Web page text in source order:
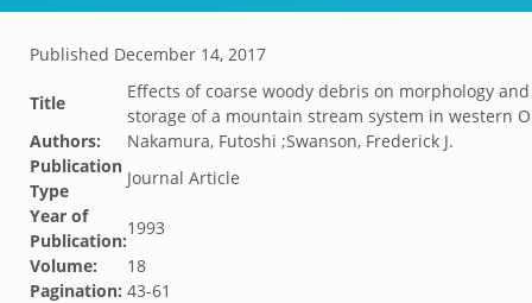
Published December 14, 2017
Title
Effects of coarse woody debris on morphology
storage of a mountain stream system in western
Authors:
Nakamura, Futoshi ;Swanson, Frederick J.
Publication
Type
Journal Article
Year of
Publication:
1993
Volume:
18
Pagination: 43-61